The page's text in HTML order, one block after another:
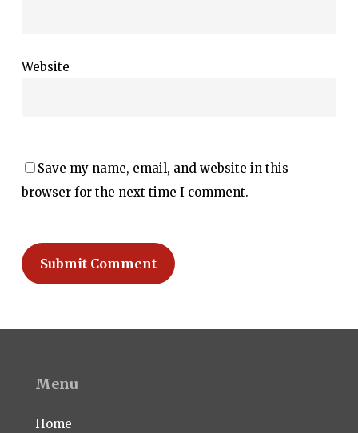
Website
Save my name, email, and website in this
browser for the next time I comment.
Menu
Home